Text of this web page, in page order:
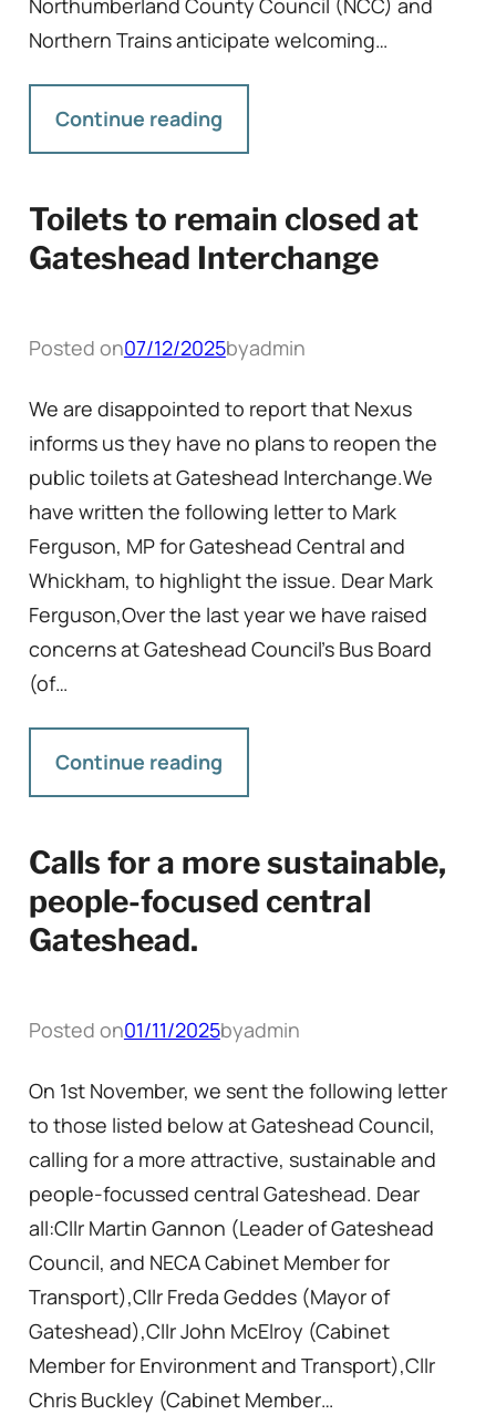
Northumberland County Council (NCC) and
Northern Trains anticipate welcoming…
Continue reading
Toilets to remain closed at
Gateshead Interchange
Posted on07/12/2025byadmin
We are disappointed to report that Nexus
informs us they have no plans to reopen the
public toilets at Gateshead Interchange.We
have written the following letter to Mark
Ferguson, MP for Gateshead Central and
Whickham, to highlight the issue. Dear Mark
Ferguson,Over the last year we have raised
concerns at Gateshead Council’s Bus Board
(of…
Continue reading
Calls for a more sustainable,
people-focused central
Gateshead.
Posted on01/11/2025byadmin
On 1st November, we sent the following letter
to those listed below at Gateshead Council,
calling for a more attractive, sustainable and
people-focussed central Gateshead. Dear
all:Cllr Martin Gannon (Leader of Gateshead
Council, and NECA Cabinet Member for
Transport),Cllr Freda Geddes (Mayor of
Gateshead),Cllr John McElroy (Cabinet
Member for Environment and Transport),Cllr
Chris Buckley (Cabinet Member…